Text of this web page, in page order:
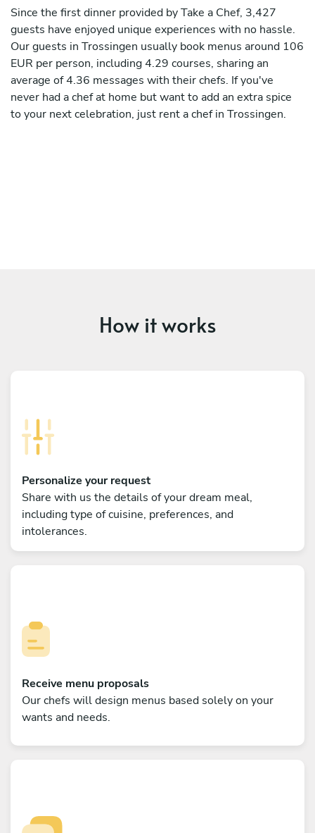
Since the first dinner provided by Take a Chef, 3,427
guests have enjoyed unique experiences with no hassle.
Our guests in Trossingen usually book menus around 106
EUR per person, including 4.29 courses, sharing an
average of 4.36 messages with their chefs. If you've
never had a chef at home but want to add an extra spice
to your next celebration, just rent a chef in Trossingen.
How it works
Personalize your request
Share with us the details of your dream meal,
including type of cuisine, preferences, and
intolerances.
Receive menu proposals
Our chefs will design menus based solely on your
wants and needs.